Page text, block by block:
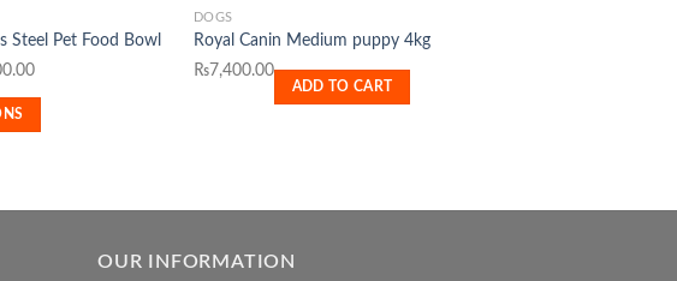
Steel Pet Food Bowl
Price
range:
DOGS
Royal Canin Medium puppy 4kg
₨7,400.00
ADD TO CART
OUR INFORMATION